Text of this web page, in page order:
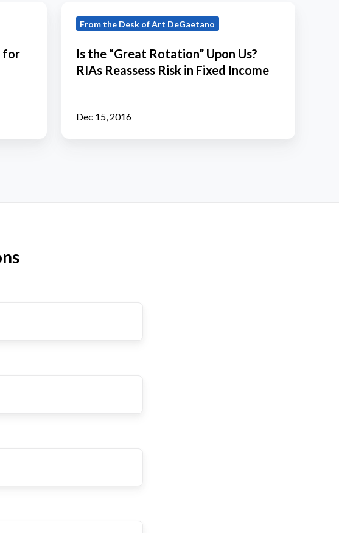
for
the
Rotation”
Upon
RIAs
From the Desk of Art DeGaetano
Is the “Great Rotation” Upon Us?
RIAs Reassess Risk in Fixed Income
Dec 15, 2016